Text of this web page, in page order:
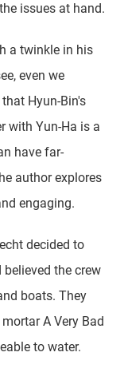
issues at hand.
a twinkle in his
even we
Hyun-Bin's
with Yun-Ha is a
have far-
author explores
engaging.
decided to
the crew
boats. They
A Very Bad
to water.